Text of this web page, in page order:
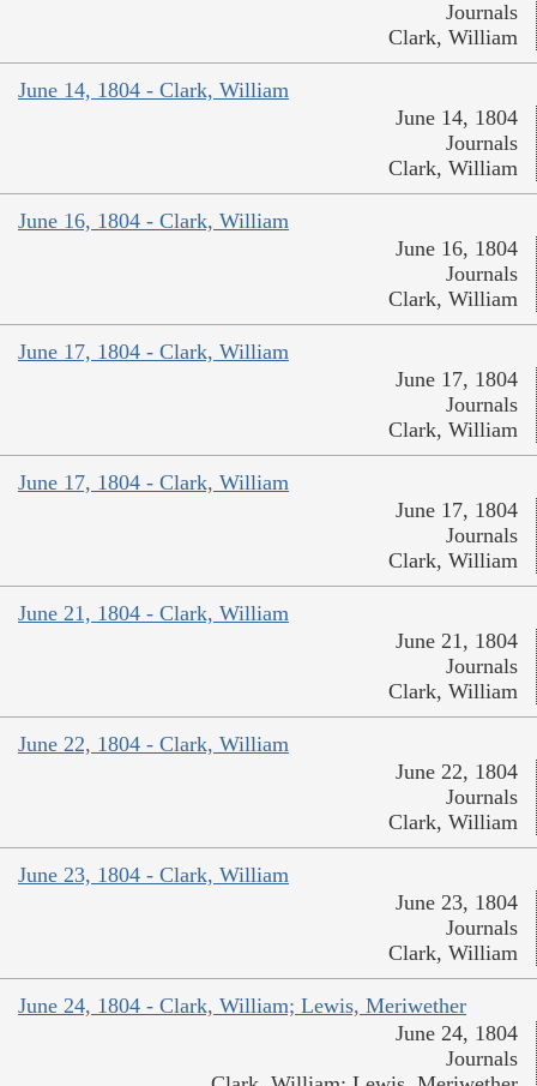
Journals
Clark, William
June 14, 1804 - Clark, William
June 14, 1804
Journals
Clark, William
June 16, 1804 - Clark, William
June 16, 1804
Journals
Clark, William
June 17, 1804 - Clark, William
June 17, 1804
Journals
Clark, William
June 17, 1804 - Clark, William
June 17, 1804
Journals
Clark, William
June 21, 1804 - Clark, William
June 21, 1804
Journals
Clark, William
June 22, 1804 - Clark, William
June 22, 1804
Journals
Clark, William
June 23, 1804 - Clark, William
June 23, 1804
Journals
Clark, William
June 24, 1804 - Clark, William; Lewis, Meriwether
June 24, 1804
Journals